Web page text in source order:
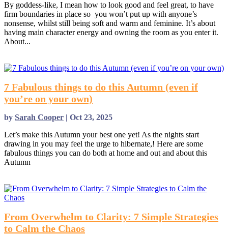
By goddess-like, I mean how to look good and feel great, to have
firm boundaries in place so you won’t put up with anyone’s
nonsense, whilst still being soft and warm and feminine. It’s about
having main character energy and owning the room as you enter it.
About...
7 Fabulous things to do this Autumn (even if
you’re on your own)
by Sarah Cooper
Oct 23, 2025
Let’s make this Autumn your best one yet! As the nights start
drawing in you may feel the urge to hibernate,! Here are some
fabulous things you can do both at home and out and about this
Autumn
From Overwhelm to Clarity: 7 Simple Strategies
to Calm the Chaos